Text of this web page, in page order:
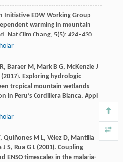
Initiative EDW Working Group
warming in mountain
Nat Clim Chang, 5(5): 424–430
, Baraer M, MarkB G, McKenzieJ
(2017). Exploring hydrologic
tropical mountain wetlands
in Peru’s Cordillera Blanca. Appl
, QuiñonesM L, VélezD, Mantilla
J S, Rua G L(2001). Coupling
ENSO timescales in the malaria-